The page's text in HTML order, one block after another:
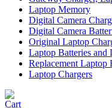
Laptop Memory
Digital Camera
Digital Camera
Original Laptop
Laptop Batteries and
Replacement
Laptop Chargers